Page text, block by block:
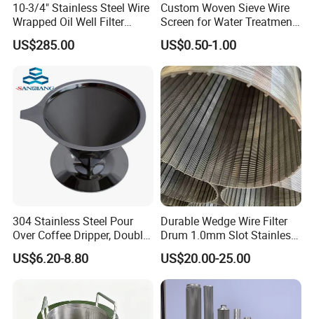
FAQ
1. who are we?
We are based in Hebei, China, start from 2012,sell to North
America(25.00%),South America(10.00%),Southern
10-3/4" Stainless Steel Wire
Wrapped Oil Well Filter
Screen Pipe
US$285.00
Custom Woven Sieve Wire
Screen for Water Treatment
304 316 Micron Wire Mesh
Porous Stainless Steel
Copper Brass Round Metal
Sintered Filter Mesh Discs
US$0.50-1.00
304 Stainless Steel Pour
Over Coffee Dripper, Double
Layer Fine & Honeycomb
Etched Mesh Coffee Filter
Reusable Conical Coffee
Strainer
US$6.20-8.80
Durable Wedge Wire Filter
Drum 1.0mm Slot Stainless
Steel 304 316 Industrial
Filtration Wastewater
Treatment Mining Oil Gas
US$20.00-25.00